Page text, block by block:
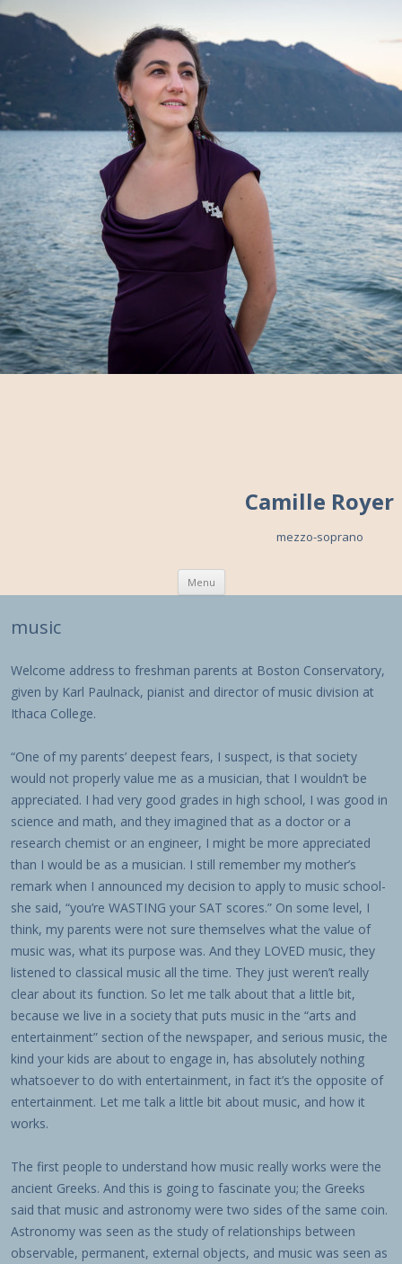
Camille Royer
mezzo-soprano
Menu Skip to content
music
Welcome address to freshman parents at Boston Conservatory,
given by Karl Paulnack, pianist and director of music division at
Ithaca College.
“One of my parents’ deepest fears, I suspect, is that society
would not properly value me as a musician, that I wouldn’t be
appreciated. I had very good grades in high school, I was good in
science and math, and they imagined that as a doctor or a
research chemist or an engineer, I might be more appreciated
than I would be as a musician. I still remember my mother’s
remark when I announced my decision to apply to music school-
she said, “you’re WASTING your SAT scores.” On some level, I
think, my parents were not sure themselves what the value of
music was, what its purpose was. And they LOVED music, they
listened to classical music all the time. They just weren’t really
clear about its function. So let me talk about that a little bit,
because we live in a society that puts music in the “arts and
entertainment” section of the newspaper, and serious music, the
kind your kids are about to engage in, has absolutely nothing
whatsoever to do with entertainment, in fact it’s the opposite of
entertainment. Let me talk a little bit about music, and how it
works.
The first people to understand how music really works were the
ancient Greeks. And this is going to fascinate you; the Greeks
said that music and astronomy were two sides of the same coin.
Astronomy was seen as the study of relationships between
observable, permanent, external objects, and music was seen as